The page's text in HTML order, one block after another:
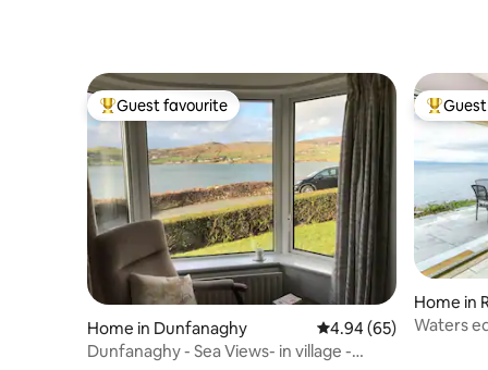
Top guest favourite
Guest favourite
Home in Dunfanaghy 4.94 out of 5 average
4.94 (65)
Dunfanaghy - Sea Views- in village -
Top
Home in